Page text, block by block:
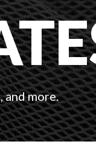
and more.